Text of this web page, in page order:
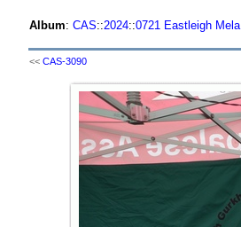
Album: CAS::2024::0721 Eastleigh Mela
<< CAS-3090